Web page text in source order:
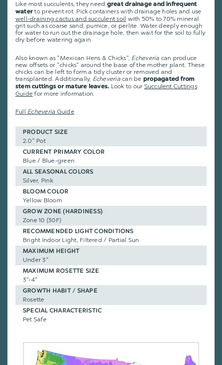
Like most succulents, they need great drainage and infrequent
water to prevent rot. Pick containers with drainage holes and use
well-draining cactus and succulent soil with 50% to 70% mineral
grit such as coarse sand, pumice, or perlite. Water deeply enough
for water to run out the drainage hole, then wait for the soil to fully
dry before watering again.
Also known as "Mexican Hens & Chicks", Echeveria can produce
new offsets or "chicks" around the base of the mother plant. These
chicks can be left to form a tidy cluster or removed and
transplanted. Additionally, Echeveriacan be propagated from
stem cuttings or mature leaves. Look to our Succulent Cuttings
Guide for more information.
Full Echeveria Guide
PRODUCT SIZE
2.0" Pot
CURRENT PRIMARY COLOR
Blue / Blue-green
ALL SEASONAL COLORS
Silver, Pink
BLOOM COLOR
Yellow Bloom
GROW ZONE (HARDINESS)
Zone 10 (30F)
RECOMMENDED LIGHT CONDITIONS
Bright Indoor Light, Filtered / Partial Sun
MAXIMUM HEIGHT
Under 3"
MAXIMUM ROSETTE SIZE
3"-4"
GROWTH HABIT / SHAPE
Rosette
SPECIAL CHARACTERISTIC
Pet Safe